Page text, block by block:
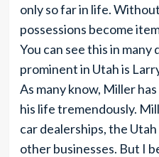
only so far in life.
possessions become
You can see this in
prominent in Utah is
As many know, Miller
his life tremendously.
car dealerships, the
other businesses. But I